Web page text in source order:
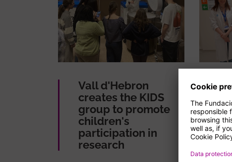
Vall d'Hebron
creates the KIDS
group to promote
children's
participation in
research
A